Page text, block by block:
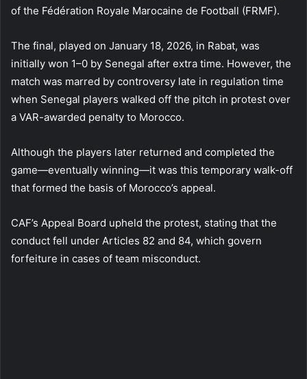
of the Fédération Royale Marocaine de Football (FRMF).
The final, played on January 18, 2026, in Rabat, was
initially won 1–0 by Senegal after extra time. However, the
match was marred by controversy late in regulation time
when Senegal players walked off the pitch in protest over
a VAR-awarded penalty to Morocco.
Although the players later returned and completed the
game—eventually winning—it was this temporary walk-off
that formed the basis of Morocco’s appeal.
CAF’s Appeal Board upheld the protest, stating that the
conduct fell under Articles 82 and 84, which govern
forfeiture in cases of team misconduct.